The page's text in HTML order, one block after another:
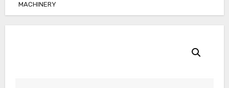
MACHINERY